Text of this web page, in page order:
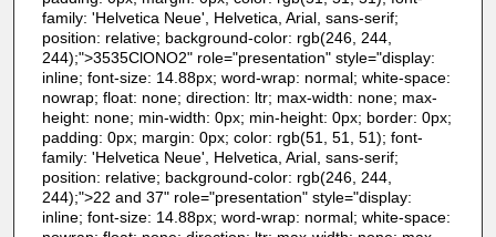
family: 'Helvetica Neue', Helvetica, Arial, sans-serif;
position: relative; background-color: rgb(246, 244,
244);">3535ClONO2" role="presentation" style="display:
inline; font-size: 14.88px; word-wrap: normal; white-space:
nowrap; float: none; direction: ltr; max-width: none; max-
height: none; min-width: 0px; min-height: 0px; border: 0px;
padding: 0px; margin: 0px; color: rgb(51, 51, 51); font-
family: 'Helvetica Neue', Helvetica, Arial, sans-serif;
position: relative; background-color: rgb(246, 244,
244);">22 and 37" role="presentation" style="display:
inline; font-size: 14.88px; word-wrap: normal; white-space: